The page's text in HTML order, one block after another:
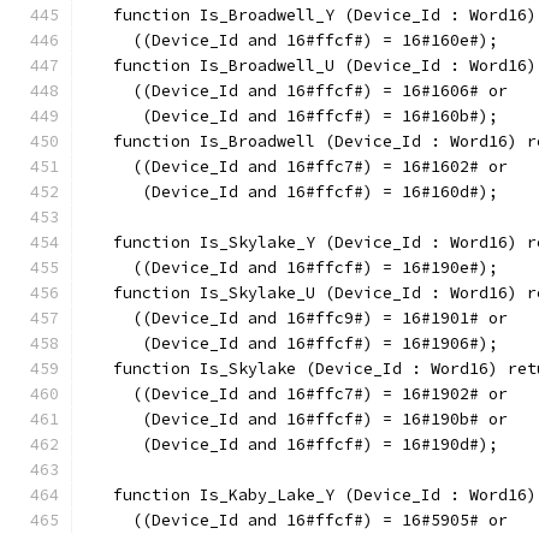
function Is_Broadwell_Y (Device_Id :
     ((Device_Id and 16#ffcf#) = 16#160e#);
function Is_Broadwell_U (Device_Id :
     ((Device_Id and 16#ffcf#) = 16#1606# or
      (Device_Id and 16#ffcf#) = 16#160b#);
function Is_Broadwell (Device_Id : Word16)
     ((Device_Id and 16#ffc7#) = 16#1602# or
      (Device_Id and 16#ffcf#) = 16#160d#);
function Is_Skylake_Y (Device_Id : Word16)
     ((Device_Id and 16#ffcf#) = 16#190e#);
function Is_Skylake_U (Device_Id : Word16)
     ((Device_Id and 16#ffc9#) = 16#1901# or
      (Device_Id and 16#ffcf#) = 16#1906#);
function Is_Skylake (Device_Id : Word16)
     ((Device_Id and 16#ffc7#) = 16#1902# or
      (Device_Id and 16#ffcf#) = 16#190b# or
      (Device_Id and 16#ffcf#) = 16#190d#);
function Is_Kaby_Lake_Y (Device_Id :
     ((Device_Id and 16#ffcf#) = 16#5905# or